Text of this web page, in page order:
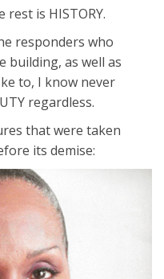
is HISTORY.
responders who
building, as well as
to, I know never
regardless.
that were taken
its demise: